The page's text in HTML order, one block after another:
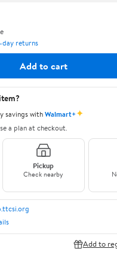
day returns
Add to cart
savings withWalmart+✦
a plan at checkout.
Pickup
Check nearby
Add to